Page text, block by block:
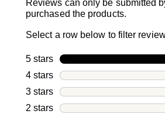
Reviews can only be submitted
purchased the products.
Select a row below to filter
5 stars stars
4 stars stars
3 stars stars
2 stars stars